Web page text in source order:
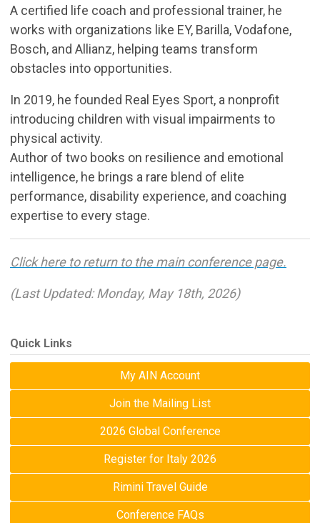
A certified life coach and professional trainer, he
works with organizations like EY, Barilla, Vodafone,
Bosch, and Allianz, helping teams transform
obstacles into opportunities.
In 2019, he founded Real Eyes Sport, a nonprofit
introducing children with visual impairments to
physical activity.
Author of two books on resilience and emotional
intelligence, he brings a rare blend of elite
performance, disability experience, and coaching
expertise to every stage.
Click here to return to the main conference page.
(Last Updated: Monday, May 18th, 2026)
Quick Links
My AIN Account
Join the Mailing List
2026 Global Conference
Register for Italy 2026
Rimini Travel Guide
Conference FAQs